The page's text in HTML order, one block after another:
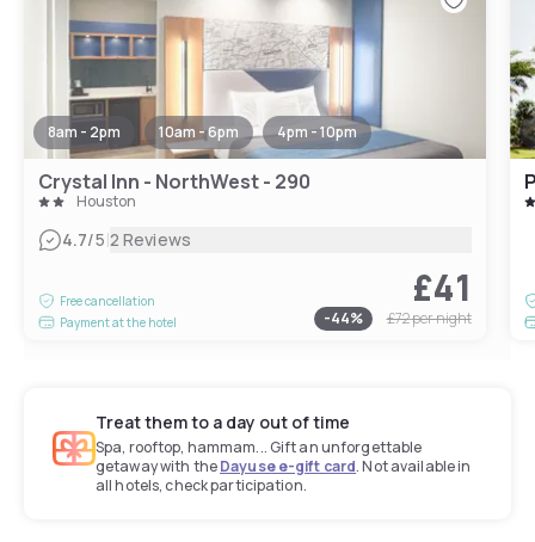
8am - 2pm 10am - 6pm 4pm - 10pm
Crystal Inn - NorthWest - 290
Houston
4.7/5|2 Reviews
Free cancellation
Payment at the hotel
£41
-44% £72per night
Treat them to a day out of time
Spa, rooftop, hammam... Gift an unforgettable
getaway with theDayuse e-gift card. Not available in
all hotels, check participation.